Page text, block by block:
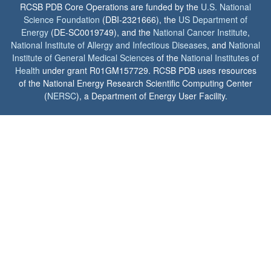
RCSB PDB Core Operations are funded by the U.S. National
Science Foundation (DBI-2321666), the US Department of
Energy (DE-SC0019749), and the National Cancer Institute,
National Institute of Allergy and Infectious Diseases, and National
Institute of General Medical Sciences of the National Institutes of
Health under grant R01GM157729. RCSB PDB uses resources
of the National Energy Research Scientific Computing Center
(NERSC), a Department of Energy User Facility.